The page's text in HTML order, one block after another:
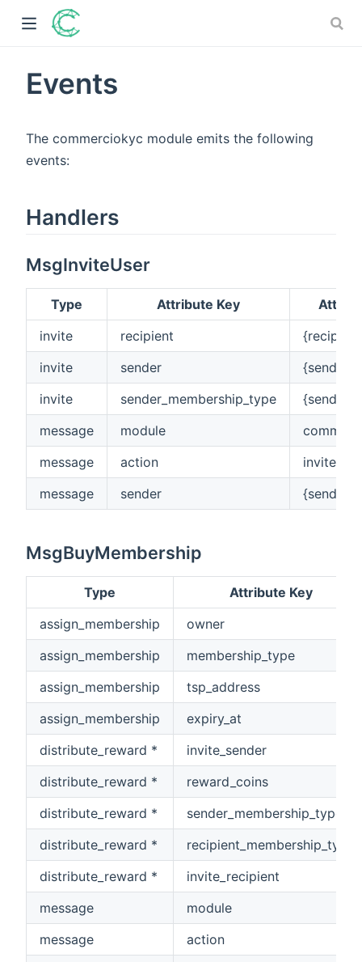
Events
The commerciokyc module emits the following
events:
Handlers
MsgInviteUser
Type Attribute Key
invite
recipient
invite
sender
invite
sender_membership_type
message
module
message
action
message
sender
MsgBuyMembership
Type
Attribute Key
assign_membership
owner
assign_membership
membership_type
assign_membership
tsp_address
assign_membership
expiry_at
distribute_reward *
invite_sender
distribute_reward *
reward_coins
distribute_reward *
sender_membership_type
distribute_reward *
recipient_membership_type
distribute_reward *
invite_recipient
message
module
message
action